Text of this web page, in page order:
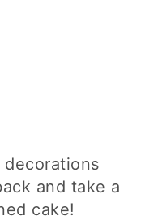
and take a
cake!